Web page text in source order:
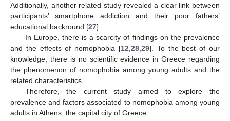
Additionally, another related study revealed a clear link between
participants’ smartphone addiction and their poor fathers’
educational backround [27].
In Europe, there is a scarcity of findings on the prevalence
and the effects of nomophobia [12 28 29]. To the best of our
knowledge, there is no scientific evidence in Greece regarding
the phenomenon of nomophobia among young adults and the
related characteristics.
Therefore, the current study aimed to explore the
prevalence and factors associated to nomophobia among young
adults in Athens, the capital city of Greece.